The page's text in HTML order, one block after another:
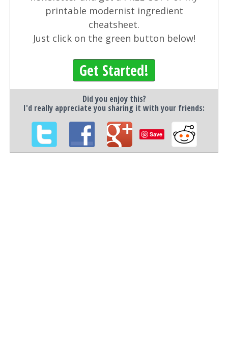
printable modernist ingredient
cheatsheet.
Just click on the green button below!
Get Started!
Did you enjoy this?
I'd really appreciate you sharing it with your friends:
Save